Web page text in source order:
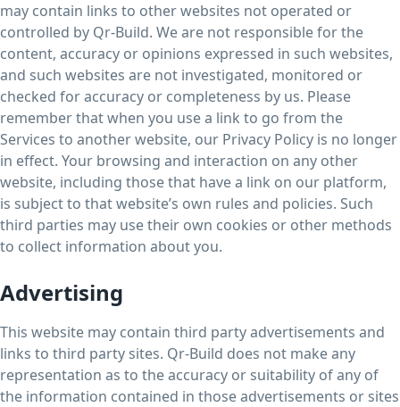
may contain links to other websites not operated or
controlled by Qr-Build. We are not responsible for the
content, accuracy or opinions expressed in such websites,
and such websites are not investigated, monitored or
checked for accuracy or completeness by us. Please
remember that when you use a link to go from the
Services to another website, our Privacy Policy is no longer
in effect. Your browsing and interaction on any other
website, including those that have a link on our platform,
is subject to that website’s own rules and policies. Such
third parties may use their own cookies or other methods
to collect information about you.
Advertising
This website may contain third party advertisements and
links to third party sites. Qr-Build does not make any
representation as to the accuracy or suitability of any of
the information contained in those advertisements or sites